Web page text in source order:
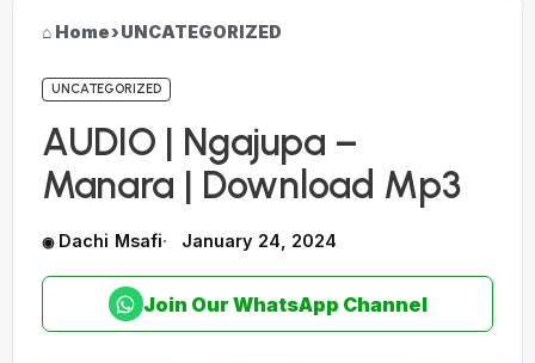
Home›UNCATEGORIZED
UNCATEGORIZED
AUDIO | Ngajupa –
Manara | Download Mp3
Dachi Msafi January 24, 2024
Join Our WhatsApp Channel